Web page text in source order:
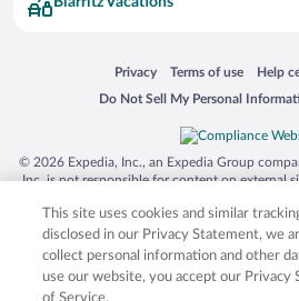
Privacy
Opens in a new window
Terms of use
Opens in a newHelp
Opens
Do Not Sell My Personal
Opens in a new window
© 2026 Expedia, Inc., an Expedia Group
Inc. is not responsible for content on external
trademarks of Expedia, Inc. in the US and/or
product and company names mentioned
respective owners. CST
This site uses cookies and similar
disclosed in our Privacy Statement, we
collect personal information and other
use our website, you accept our Privacy